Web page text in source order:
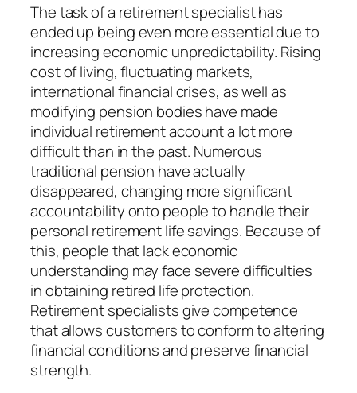
The task of a retirement specialist has
ended up being even more essential due to
increasing economic unpredictability. Rising
cost of living, fluctuating markets,
international financial crises, as well as
modifying pension bodies have made
individual retirement account a lot more
difficult than in the past. Numerous
traditional pension have actually
disappeared, changing more significant
accountability onto people to handle their
personal retirement life savings. Because of
this, people that lack economic
understanding may face severe difficulties
in obtaining retired life protection.
Retirement specialists give competence
that allows customers to conform to altering
financial conditions and preserve financial
strength.